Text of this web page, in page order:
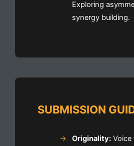
Exploring
synergy building.
SUBMISSION
Originality:Voice